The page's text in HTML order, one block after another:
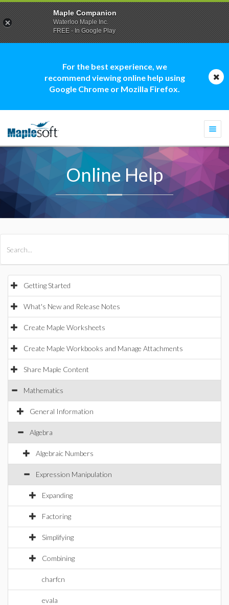
For the best experience, we
recommend viewing online help using
Google Chrome or Mozilla Firefox.
Online Help
Getting Started
What's New and Release Notes
Create Maple Worksheets
Create Maple Workbooks and Manage Attachments
Share Maple Content
Mathematics
General Information
Algebra
Algebraic Numbers
Expression Manipulation
Expanding
Factoring
Simplifying
Combining
charfcn
evala
Maple Companion
Waterloo Maple Inc.
FREE - In Google Play